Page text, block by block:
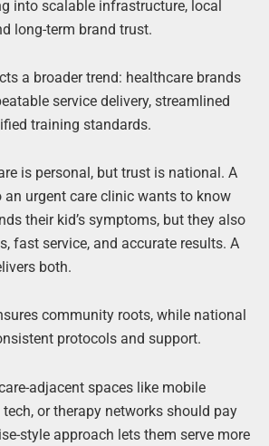
into scalable infrastructure, local
long-term brand trust.
a broader trend: healthcare brands
service delivery, streamlined
training standards.
is personal, but trust is national. A
urgent care clinic wants to know
their kid’s symptoms, but they also
fast service, and accurate results. A
both.
community roots, while national
protocols and support.
adjacent spaces like mobile
or therapy networks should pay
style approach lets them serve more